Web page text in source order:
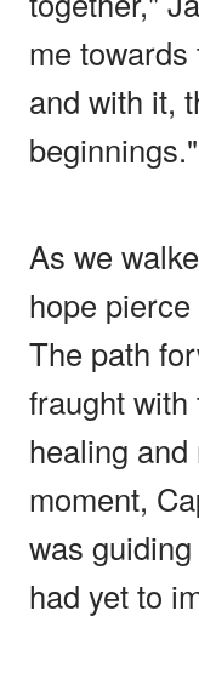
me
and with it,
beginnings."
As we
hope
The path
fraught
healing
moment,
was
had yet to